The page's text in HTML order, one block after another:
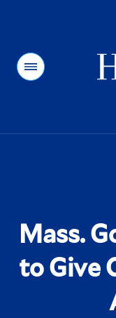
Menu
Mass.
to Give